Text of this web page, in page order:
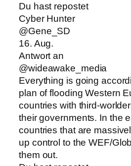
Du hast repostet
Cyber Hunter
@Gene_SD
16. Aug.
Antwort an
@wideawake_media
Everything is going
plan of flooding Western
countries with third-
their governments. In the
countries that are
up control to the WEF/
them out.